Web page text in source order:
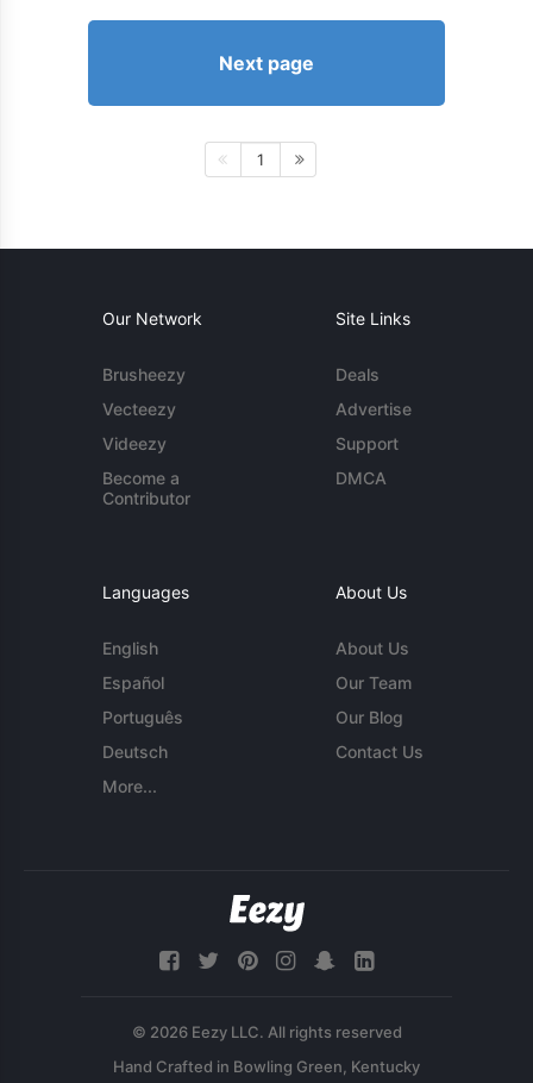
Next page
1
Our Network
Brusheezy
Vecteezy
Videezy
Become a
Contributor
Site Links
Deals
Advertise
Support
DMCA
Languages
English
Español
Português
Deutsch
More...
About Us
About Us
Our Team
Our Blog
Contact Us
© 2026 Eezy LLC. All rights reserved